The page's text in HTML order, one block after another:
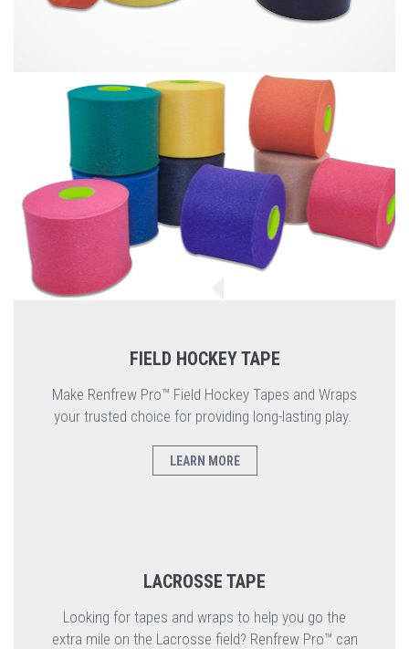
FIELD HOCKEY TAPE
Make Renfrew Pro™ Field Hockey Tapes and Wraps
your trusted choice for providing long-lasting play.
LEARN MORE
LACROSSE TAPE
Looking for tapes and wraps to help you go the
extra mile on the Lacrosse field? Renfrew Pro™ can